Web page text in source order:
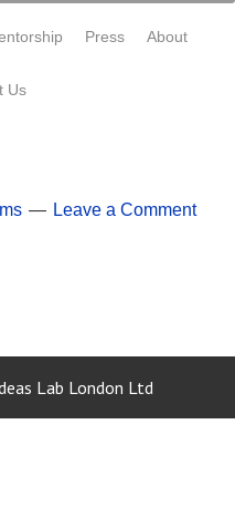
Press About
Us
Leave a Comment
Lab London Ltd